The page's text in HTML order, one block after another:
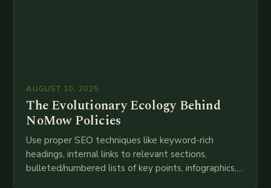
AUGUST 10, 2025
The Evolutionary Ecology Behind
NoMow Policies
Use proper SEO techniques like keyword-rich
headings, internal links to relevant sections,
bulleted/numbered lists of key points, infographics,